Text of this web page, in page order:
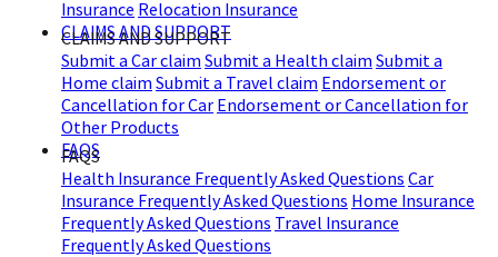
Insurance Relocation Insurance
CLAIMS AND SUPPORT
CLAIMS AND SUPPORT
Submit a Car claim Submit a Health claim Submit a
Home claim Submit a Travel claim Endorsement or
Cancellation for Car Endorsement or Cancellation for
Other Products
FAQS
FAQS
Health Insurance Frequently Asked Questions Car
Insurance Frequently Asked Questions Home Insurance
Frequently Asked Questions Travel Insurance
Frequently Asked Questions